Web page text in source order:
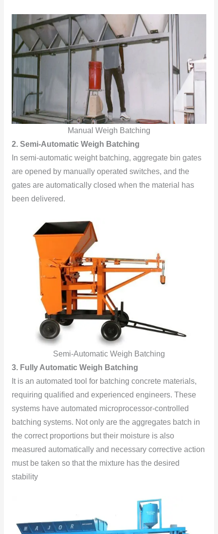
Manual Weigh Batching
2. Semi-Automatic Weigh Batching
In semi-automatic weight batching, aggregate bin gates
are opened by manually operated switches, and the
gates are automatically closed when the material has
been delivered.
Semi-Automatic Weigh Batching
3. Fully Automatic Weigh Batching
It is an automated tool for batching concrete materials,
requiring qualified and experienced engineers. These
systems have automated microprocessor-controlled
batching systems. Not only are the aggregates batch in
the correct proportions but their moisture is also
measured automatically and necessary corrective action
must be taken so that the mixture has the desired
stability